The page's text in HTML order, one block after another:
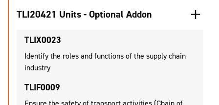
TLI20421 Units - Optional Addon
TLIX0023
Identify the roles and functions of the supply chain
industry
TLIF0009
Ensure the safety of transport activities (Chain of